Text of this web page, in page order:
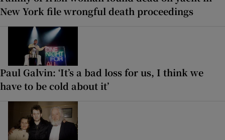
New York file wrongful death proceedings
Paul Galvin: ‘It’s a bad loss for us, I think we
have to be cold about it’